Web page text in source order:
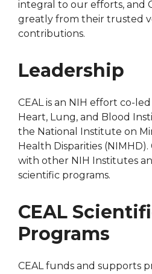
integral to our efforts, and
greatly from their trusted
contributions.
Leadership
CEAL is an NIH effort co-
Heart, Lung, and Blood
the National Institute on
Health Disparities (NIMHD).
with other NIH Institutes
scientific programs.
CEAL
Programs
CEAL funds and supports